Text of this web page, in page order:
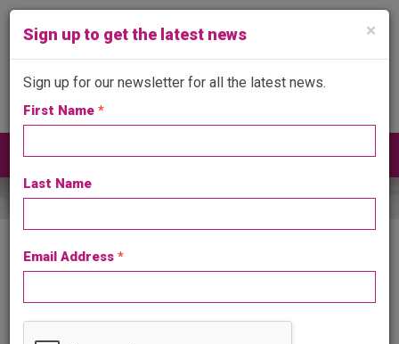
×
Sign up to get the latest news
Sign up for our newsletter for all the latest news.
First Name *
Last Name
Email Address *
Toggle
Consumer Protection from Unfair Trading